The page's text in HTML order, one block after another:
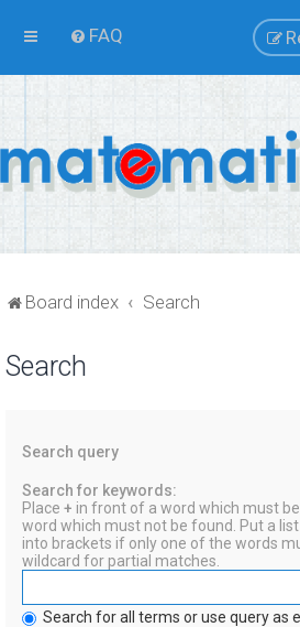
FAQ
Board index Search
Search
Search query
Search for keywords:
Place + in front of a word which must
word which must not be found. Put a
into brackets if only one of the words
wildcard for partial matches.
Search for all terms or use query as